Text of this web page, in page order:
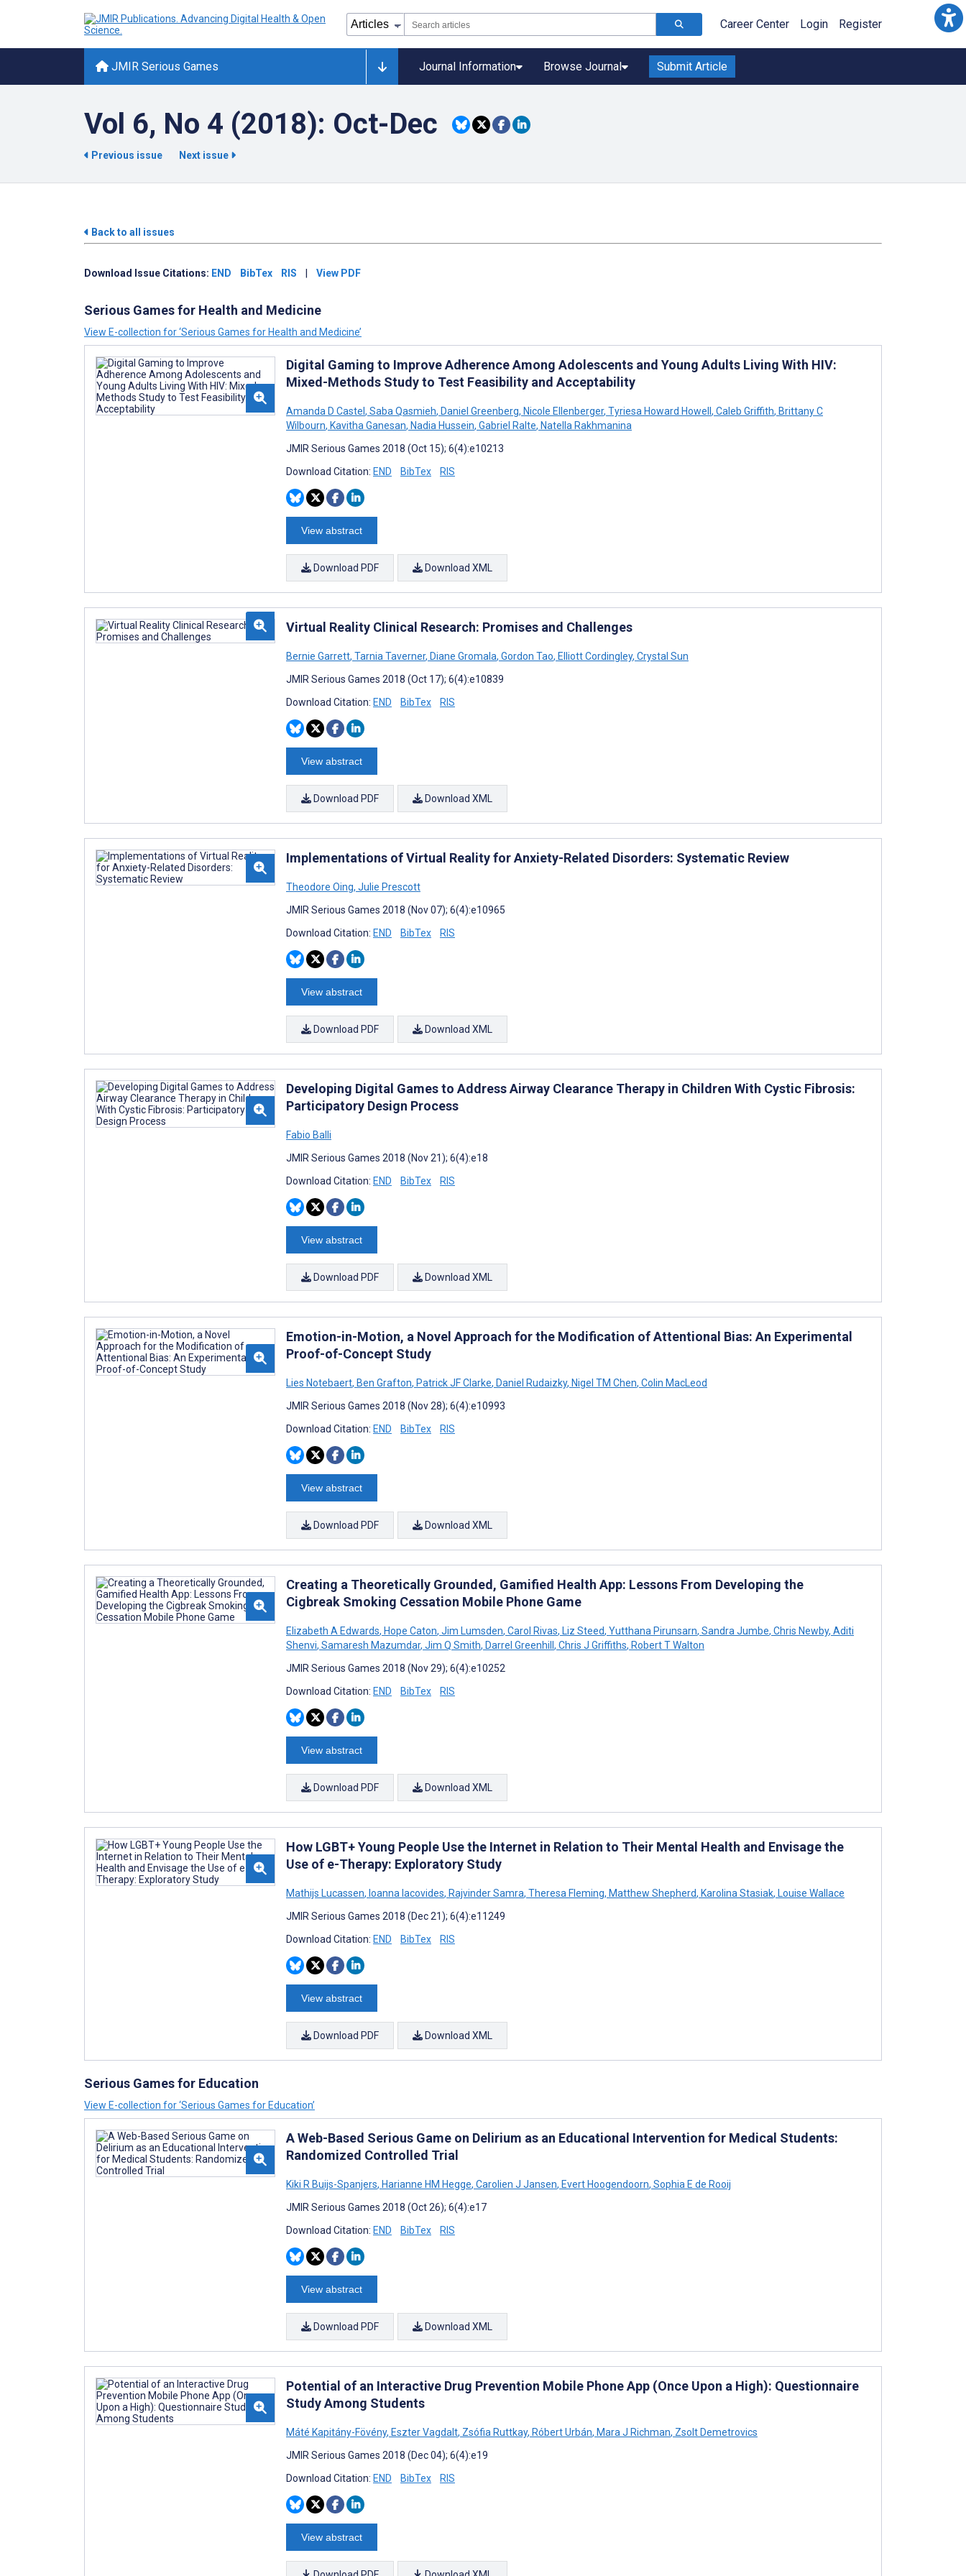
Career Center Login Register
JMIR Serious Games Journal Information Browse Journal Submit Article
Vol 6, No 4 (2018): Oct-Dec
Previous issue Next issue
Back to all issues
Download Issue Citations: END BibTex RIS View PDF
Serious Games for Health and Medicine
View E-collection for ‘Serious Games for Health and Medicine’
Digital Gaming to Improve Adherence Among Adolescents and Young Adults Living With HIV:
Mixed-Methods Study to Test Feasibility and Acceptability
Amanda D Castel , Saba Qasmieh, Daniel Greenberg, Nicole Ellenberger, Tyriesa Howard Howell , Caleb Griffith, Brittany C
Wilbourn, Kavitha Ganesan, Nadia Hussein, Gabriel Ralte, Natella Rakhmanina
JMIR Serious Games 2018 (Oct 15); 6(4):e10213
Download Citation: END BibTex RIS
View abstract
Download PDF Download XML
Virtual Reality Clinical Research: Promises and Challenges
Bernie Garrett, Tarnia Taverner, Diane Gromala, Gordon Tao, Elliott Cordingley, Crystal Sun
JMIR Serious Games 2018 (Oct 17); 6(4):e10839
Download Citation: END BibTex RIS
View abstract
Download PDF Download XML
Implementations of Virtual Reality for Anxiety-Related Disorders: Systematic Review
Theodore Oing, Julie Prescott
JMIR Serious Games 2018 (Nov 07); 6(4):e10965
Download Citation: END BibTex RIS
View abstract
Download PDF Download XML
Developing Digital Games to Address Airway Clearance Therapy in Children With Cystic Fibrosis:
Participatory Design Process
Fabio Balli
JMIR Serious Games 2018 (Nov 21); 6(4):e18
Download Citation: END BibTex RIS
View abstract
Download PDF Download XML
Emotion-in-Motion, a Novel Approach for the Modification of Attentional Bias: An Experimental
Proof-of-Concept Study
Lies Notebaert, Ben Grafton, Patrick JF Clarke, Daniel Rudaizky, Nigel TM Chen, Colin MacLeod
JMIR Serious Games 2018 (Nov 28); 6(4):e10993
Download Citation: END BibTex RIS
View abstract
Download PDF Download XML
Creating a Theoretically Grounded, Gamified Health App: Lessons From Developing the
Cigbreak Smoking Cessation Mobile Phone Game
Elizabeth A Edwards, Hope Caton, Jim Lumsden, Carol Rivas, Liz Steed, Yutthana Pirunsarn, Sandra Jumbe, Chris Newby, Aditi
Shenvi, Samaresh Mazumdar, Jim Q Smith, Darrel Greenhill , Chris J Griffiths, Robert T Walton
JMIR Serious Games 2018 (Nov 29); 6(4):e10252
Download Citation: END BibTex RIS
View abstract
Download PDF Download XML
How LGBT+ Young People Use the Internet in Relation to Their Mental Health and Envisage the
Use of e-Therapy: Exploratory Study
Mathijs Lucassen, Ioanna Iacovides, Rajvinder Samra, Theresa Fleming, Matthew Shepherd, Karolina Stasiak, Louise Wallace
JMIR Serious Games 2018 (Dec 21); 6(4):e11249
Download Citation: END BibTex RIS
View abstract
Download PDF Download XML
Serious Games for Education
View E-collection for ‘Serious Games for Education’
A Web-Based Serious Game on Delirium as an Educational Intervention for Medical Students:
Randomized Controlled Trial
Kiki R Buijs-Spanjers, Harianne HM Hegge, Carolien J Jansen, Evert Hoogendoorn, Sophia E de Rooij
JMIR Serious Games 2018 (Oct 26); 6(4):e17
Download Citation: END BibTex RIS
View abstract
Download PDF Download XML
Potential of an Interactive Drug Prevention Mobile Phone App (Once Upon a High): Questionnaire
Study Among Students
Máté Kapitány-Fövény, Eszter Vagdalt, Zsófia Ruttkay, Róbert Urbán, Mara J Richman, Zsolt Demetrovics
JMIR Serious Games 2018 (Dec 04); 6(4):e19
Download Citation: END BibTex RIS
View abstract